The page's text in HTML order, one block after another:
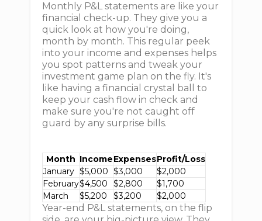
Monthly P&L statements are like your
financial check-up. They give you a
quick look at how you're doing,
month by month. This regular peek
into your income and expenses helps
you spot patterns and tweak your
investment game plan on the fly. It's
like having a financial crystal ball to
keep your cash flow in check and
make sure you're not caught off
guard by any surprise bills.
Month IncomeExpensesProfit/Loss
January $5,000 $3,000
$2,000
February$4,500 $2,800
$1,700
March
$5,200 $3,200 $2,000
Year-end P&L statements, on the flip